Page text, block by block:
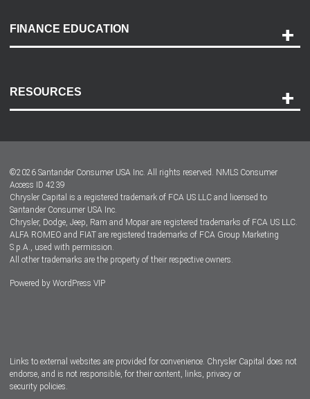
Payment Options
Accessibility
FINANCE EDUCATION
RESOURCES
Dealer Locator
Dealers
©2026 Santander Consumer USA Inc. All rights reserved. NMLS Consumer
Access ID 4239
Chrysler Capital is a registered trademark of FCA US LLC and licensed to
Santander Consumer USA Inc.
Chrysler, Dodge, Jeep, Ram and Mopar are registered trademarks of FCA US LLC.
ALFA ROMEO and FIAT are registered trademarks of FCA Group Marketing
S.p.A., used with permission.
All other trademarks are the property of their respective owners.
Powered by WordPress VIP
Links to external websites are provided for convenience. Chrysler Capital does not
endorse, and is not responsible, for their content, links, privacy or
security policies.